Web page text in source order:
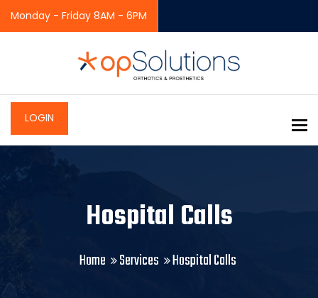
Monday - Friday 8AM - 6PM
LOGIN
Hospital Calls
Home Services Hospital Calls